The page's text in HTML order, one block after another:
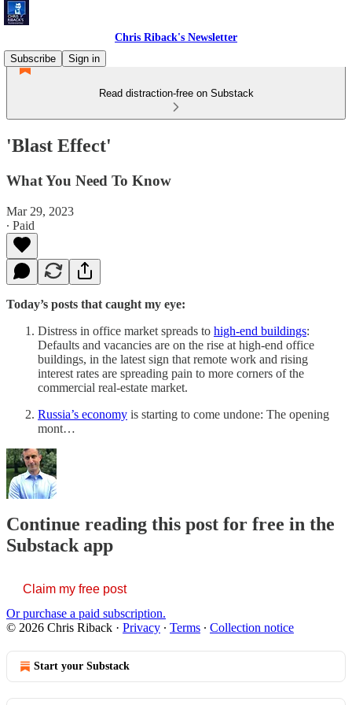
Chris Riback's Newsletter
Subscribe
Sign in
Read distraction-free on Substack
'Blast Effect'
What You Need To Know
Mar 29, 2023
∙ Paid
Today’s posts that caught my eye:
Distress in office market spreads to high-end buildings:
Defaults and vacancies are on the rise at high-end office
buildings, in the latest sign that remote work and rising
interest rates are spreading pain to more corners of the
commercial real-estate market.
Russia’s economy is starting to come undone: The opening
mont…
Continue reading this post for free in the
Substack app
Claim my free post
Or purchase a paid subscription.
© 2026 Chris Riback · Privacy ∙ Terms ∙ Collection notice
Start your Substack